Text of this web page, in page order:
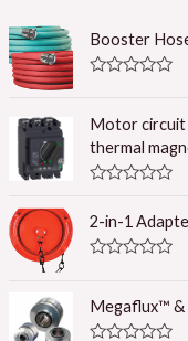
Booster
t
e
d
0
o
t
o
f
5
Motor circuit
thermal
t
e
d
u
o
2-in-1
t
e
d
Megaflux™